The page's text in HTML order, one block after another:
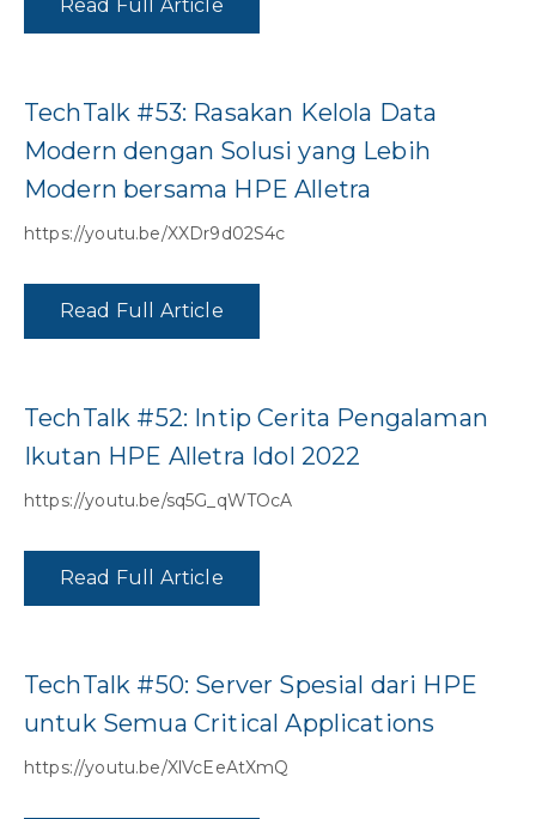
Read Full Article
TechTalk #53: Rasakan Kelola Data
Modern dengan Solusi yang Lebih
Modern bersama HPE Alletra
https://youtu.be/XXDr9d02S4c
Read Full Article
TechTalk #52: Intip Cerita Pengalaman
Ikutan HPE Alletra Idol 2022
https://youtu.be/sq5G_qWTOcA
Read Full Article
TechTalk #50: Server Spesial dari HPE
untuk Semua Critical Applications
https://youtu.be/XlVcEeAtXmQ